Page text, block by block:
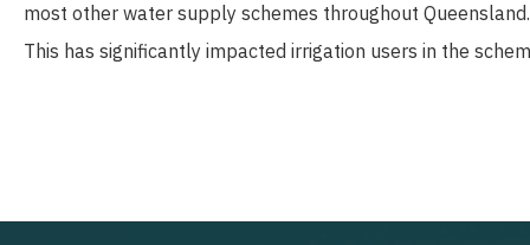
most other water supply schemes throughout Queensland.
This has significantly impacted irrigation users in the